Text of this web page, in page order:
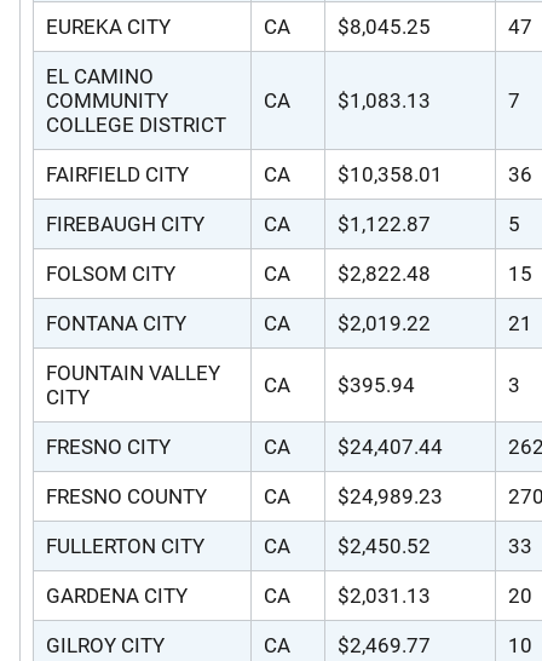
EUREKA CITY CA $8,045.25 47
EL CAMINO
COMMUNITY
COLLEGE DISTRICT
CA $1,083.13 7
FAIRFIELD CITY CA $10,358.01 36
FIREBAUGH CITY CA $1,122.87 5
FOLSOM CITY CA $2,822.48 15
FONTANA CITY CA $2,019.22 21
FOUNTAIN VALLEY
CITY
CA $395.94 3
FRESNO CITY CA $24,407.44
FRESNO COUNTY CA $24,989.23
FULLERTON CITY CA $2,450.52 33
GARDENA CITY CA $2,031.13 20
GILROY CITY CA $2,469.77 10